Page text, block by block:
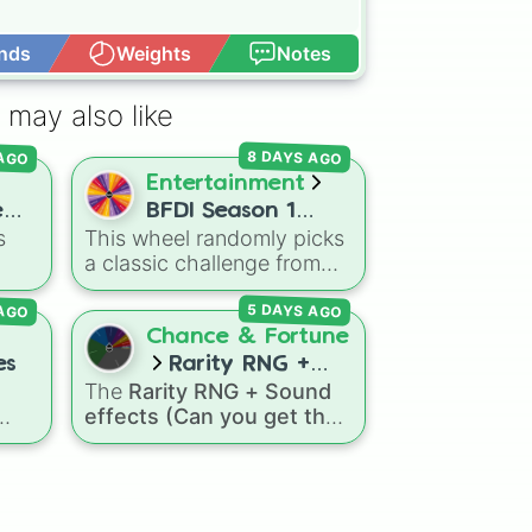
Weights Notes
may also like
Entertainment
BFDI Season 1
CHALLENGES
This wheel randomly picks
a classic challenge from
Season 1 of Battle for
Dream Island. It's great for
deciding party games,
pick-up sports, quiz topics,
or making your own BFDI
fan game.
8 DAYS AGO
Chance & Fortune
Rarity RNG +
Sound effects
(Can you get the 1
in 10000)
The Rarity RNG + Sound
effects (Can you get the
1 in 10000) (Jackpot)spin
5 DAYS AGO